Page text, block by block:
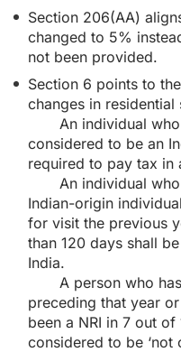
Section 206(AA)
changed to 5%
not been provided.
Section 6 points to
changes in
An individual who
considered to be an
required to pay tax in
An individual who
Indian-origin
for visit the previous
than 120 days shall
India.
A person who has
preceding that year
been a NRI in 7 out
considered to be ‘not